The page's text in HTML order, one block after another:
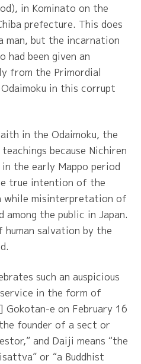
in Kominato on the
prefecture. This does
but the incarnation
had been given an
from the Primordial
in this corrupt
in the Odaimoku, the
because Nichiren
in the early Mappo period
true intention of the
while misinterpretation of
among the public in Japan.
human salvation by the
such an auspicious
in the form of
e on February 16
founder of a sect or
and Daiji means “the
or “a Buddhist